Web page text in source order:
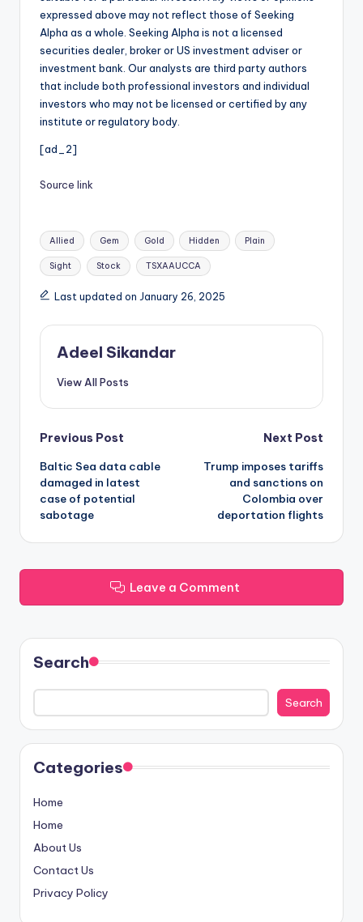
expressed above may not reflect those of Seeking
Alpha as a whole. Seeking Alpha is not a licensed
securities dealer, broker or US investment adviser or
investment bank. Our analysts are third party authors
that include both professional investors and individual
investors who may not be licensed or certified by any
institute or regulatory body.
[ad_2]
Source link
Tags:
Allied Gem Gold Hidden Plain
Sight Stock TSXAAUCCA
Last updated on January 26, 2025
Adeel Sikandar
View All Posts
Post
navigation
Previous Post
Baltic Sea data cable
damaged in latest
case of potential
sabotage
Next Post
Trump imposes tariffs
and sanctions on
Colombia over
deportation flights
Leave a Comment
Search
Search
Categories
Home
Home
About Us
Contact Us
Privacy Policy